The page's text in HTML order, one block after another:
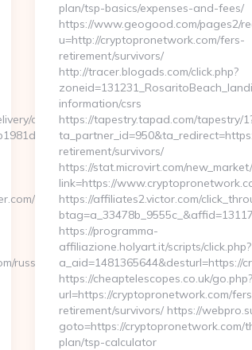
ck.php?
GFXMaker.com/fers-
russian-
plan/tsp-basics/expenses-and-fees/
https://www.geogood.com/pages2/
u=http://cryptopronetwork.com/fers-
retirement/survivors/
http://tracer.blogads.com/click.php?
information/csrs
https://tapestry.tapad.com/tapestry/
retirement/survivors/
https://stat.microvirt.com/
link=https://
https://affiliates2.victor.com/
https://programma-
affiliazione.holyart.it/scripts/click.php?
a_aid=1481365644&desturl=https://
https://cheaptelescopes.co.uk/go.php?
url=https://cryptopronetwork.com/
retirement/survivors/ https://
goto=https://cryptopronetwork.com/
plan/tsp-calculator